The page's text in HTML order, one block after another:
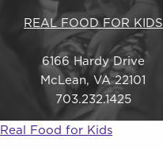
REAL FOOD FOR KIDS
6166 Hardy Drive
McLean, VA 22101
703.232.1425
Real Food for Kids